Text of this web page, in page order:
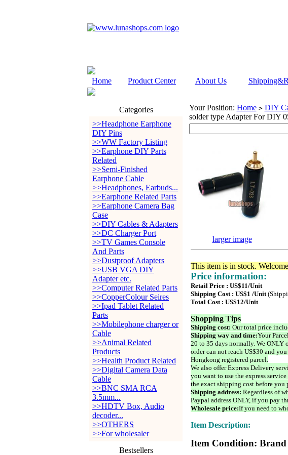
Home Product Center About Us
Categories
>>Headphone Earphone
DIY Pins
>>WW Factory Listing
>>Earphone DIY Parts
Related
>>Semi-Finished
Earphone Cable
>>Headphones, Earbuds...
>>Earphone Related Parts
>>Earphone Camera Bag
Case
>>DIY Cables & Adapters
>>DC Charger Port
>>TV Games Console
And Parts
>>Dustproof Adapters
>>USB VGA DIY
Adapter etc.
>>Computer Related Parts
>>CopperColour Seires
>>Ipad Tablet Related
Parts
>>Mobilephone charger or
Cable
>>Animal Related
Products
>>Health Product Related
>>Digital Camera Data
Cable
>>BNC SMA RCA
3.5mm...
>>HDTV Box, Audio
decoder...
>>OTHERS
>>For wholesaler
Bestsellers
Your Position: Home > DIY
solder type Adapter For DIY
larger image
This item is in stock.
Price information:
Retail Price : US$11/Unit
Shipping Cost : US$1 /Unit
Total Cost : US$12/Unit
Shopping Tips
Shipping cost: Our total price
Shipping way and time:Your
20 to 35 days normally. We ONLY
order can not reach US$30 and
Hongkong registered parcel.
We also offer Express Delivery
you want to use the express
the exact shipping cost before you
Shipping address: Regardless of
Paypal address ONLY, if you pay
Wholesale price:If you need to
Item Description:
Item Condition: Brand